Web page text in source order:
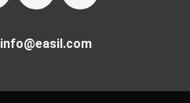
info@easil.com